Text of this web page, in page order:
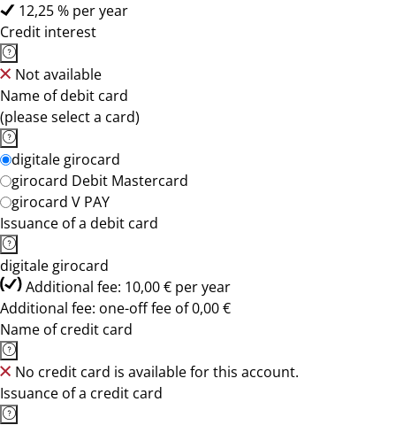
12,25 % per year
Credit interest
Not available
Name of debit card
(please select a card)
digitale girocard
girocard Debit Mastercard
girocard V PAY
Issuance of a debit card
digitale girocard
Additional fee: 10,00 € per year
Additional fee: one-off fee of 0,00 €
Name of credit card
No credit card is available for this account.
Issuance of a credit card